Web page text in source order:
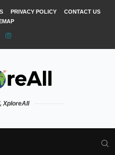
PRIVACY POLICY
CONTACT US
XploreAll